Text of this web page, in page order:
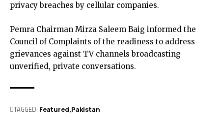
privacy breaches by cellular companies.
Pemra Chairman Mirza Saleem Baig informed the
Council of Complaints of the readiness to address
grievances against TV channels broadcasting
unverified, private conversations.
TAGGED: Featured Pak­istan